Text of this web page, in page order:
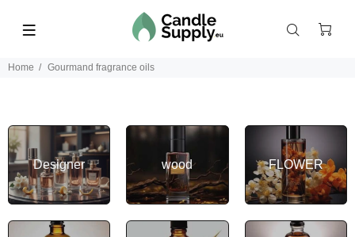
Home Gourmand fragrance oils
Designer wood FLOWER